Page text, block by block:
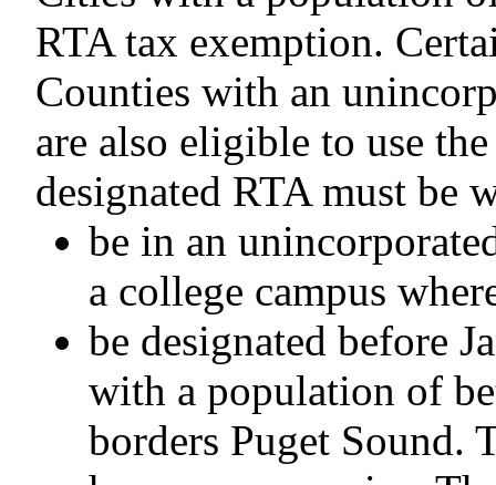
RTA tax exemption.
Counties with an
are also eligible to use
designated RTA must be
be in an
a college campus
be designated before
with a population of
borders Puget Sound.